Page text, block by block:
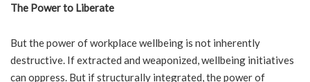
The Power to Liberate
But the power of workplace wellbeing is not inherently
destructive. If extracted and weaponized, wellbeing initiatives
can oppress. But if structurally integrated, the power of